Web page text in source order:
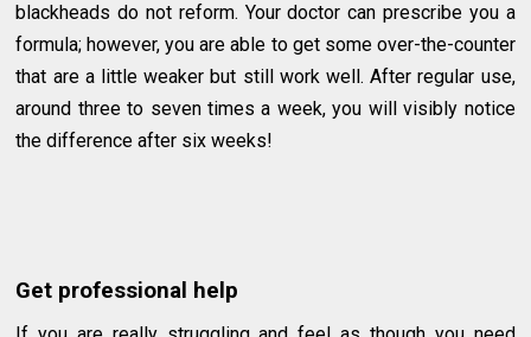
blackheads do not reform. Your doctor can prescribe you a
formula; however, you are able to get some over-the-counter
that are a little weaker but still work well. After regular use,
around three to seven times a week, you will visibly notice
the difference after six weeks!
Get professional help